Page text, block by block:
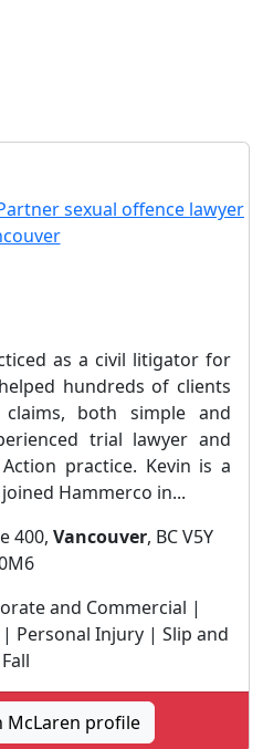
as a civil litigator for
hundreds of clients
both simple and
trial lawyer and
practice. Kevin is a
Hammerco in...
400, Vancouver, BC V5Y
and Commercial |
| Personal Injury | Slip and
Fall
McLaren profile